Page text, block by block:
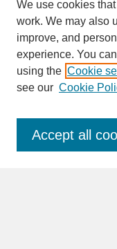
SEARCH
Enter search terms:
We use cookies
work. We may also
improve, and
experience. You
using the Cookie
see our Cookie
Accept all